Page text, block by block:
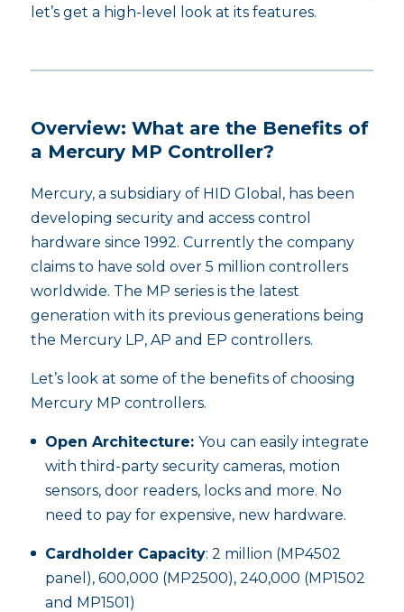
let’s get a high-level look at its features.
Overview: What are the Benefits of
a Mercury MP Controller?
Mercury, a subsidiary of HID Global, has been
developing security and access control
hardware since 1992. Currently the company
claims to have sold over 5 million controllers
worldwide. The MP series is the latest
generation with its previous generations being
the Mercury LP, AP and EP controllers.
Let’s look at some of the benefits of choosing
Mercury MP controllers.
Open Architecture: You can easily integrate
with third-party security cameras, motion
sensors, door readers, locks and more. No
need to pay for expensive, new hardware.
Cardholder Capacity: 2 million (MP4502
panel), 600,000 (MP2500), 240,000 (MP1502
and MP1501)